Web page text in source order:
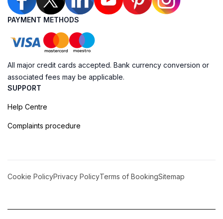
PAYMENT METHODS
All major credit cards accepted. Bank currency conversion or
associated fees may be applicable.
SUPPORT
Help Centre
Complaints procedure
Cookie PolicyPrivacy PolicyTerms of BookingSitemap